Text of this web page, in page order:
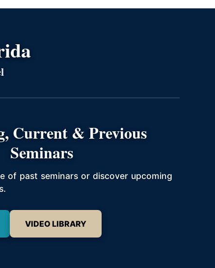
Current & Previous
Seminars
of past seminars or discover upcoming
VIDEO LIBRARY